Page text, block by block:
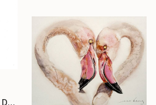
"Return to the Source" Drawing